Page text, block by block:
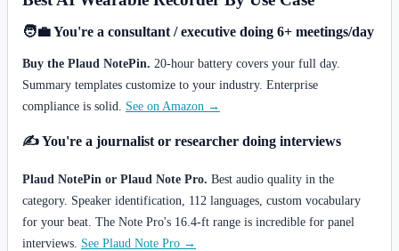
🧑‍💼 You're a consultant / executive doing 6+ meetings/day
Buy the Plaud NotePin. 20-hour battery covers your full day.
Summary templates customize to your industry. Enterprise
compliance is solid. See on Amazon →
✍️ You're a journalist or researcher doing interviews
Plaud NotePin or Plaud Note Pro. Best audio quality in the
category. Speaker identification, 112 languages, custom vocabulary
for your beat. The Note Pro's 16.4-ft range is incredible for panel
interviews. See Plaud Note Pro →